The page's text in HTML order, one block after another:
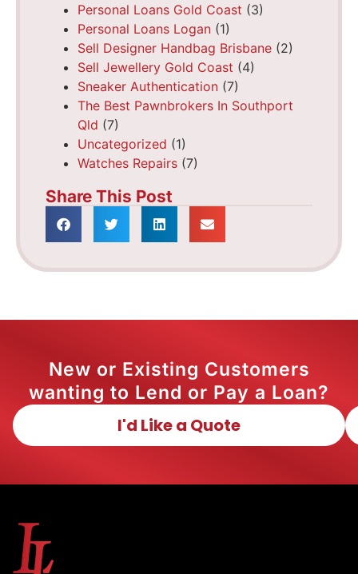
Personal Loans Gold Coast (3)
Personal Loans Logan (1)
Sell Designer Handbag Brisbane (2)
Sell Jewellery Gold Coast (4)
Sneaker Authentication (7)
The Best Pawnbrokers In Southport
Qld (7)
Uncategorized (1)
Watches Repairs (7)
Share This Post
New or Existing Customers
wanting to Lend or Pay a Loan?
I'd Like a Quote